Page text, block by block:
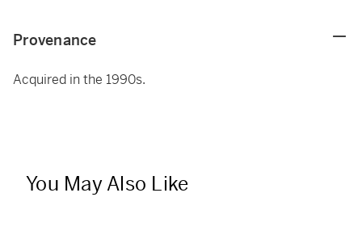
Provenance
Acquired in the 1990s.
You May Also Like